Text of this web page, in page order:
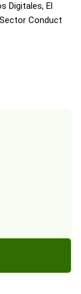
Digitales, El
Conduct